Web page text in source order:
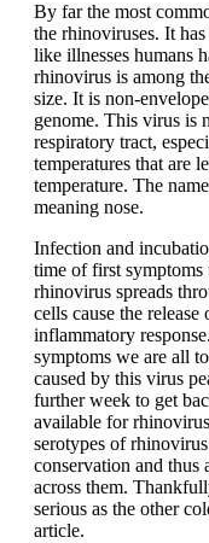
By far the most
the rhinoviruses. It
like illnesses humans
rhinovirus is among
size. It is non-
genome. This virus is
respiratory tract,
temperatures that are
temperature. The
meaning nose.
Infection and
time of first
rhinovirus spreads
cells cause the
inflammatory
symptoms we are all
caused by this virus
further week to get
available for
serotypes of
conservation and thus
across them.
serious as the other
article.